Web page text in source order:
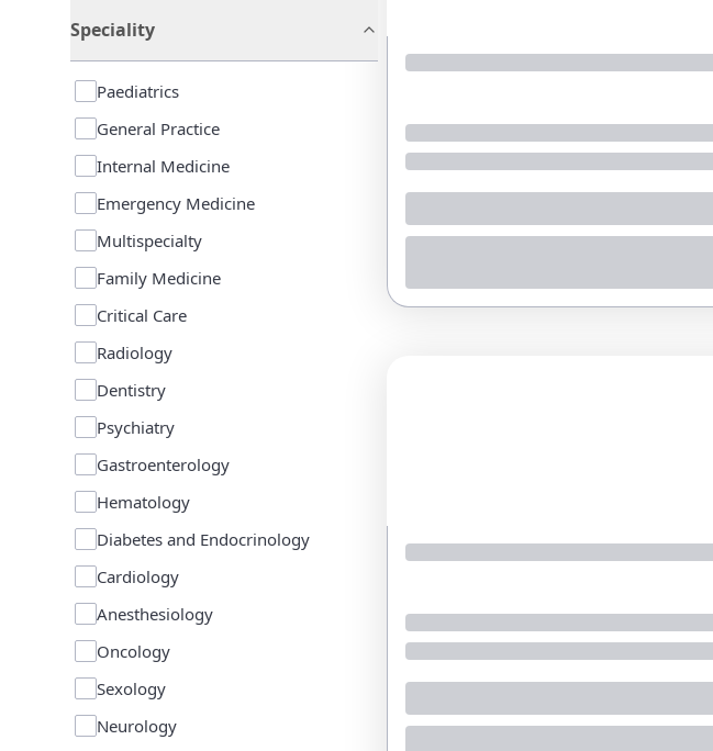
Speciality
Paediatrics
General Practice
Internal Medicine
Emergency Medicine
Multispecialty
Family Medicine
Critical Care
Radiology
Dentistry
Psychiatry
Gastroenterology
Hematology
Diabetes and Endocrinology
Cardiology
Anesthesiology
Oncology
Sexology
Neurology